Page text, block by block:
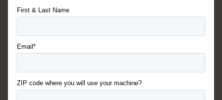
First & Last Name
Email*
ZIP code where you will use your machine?